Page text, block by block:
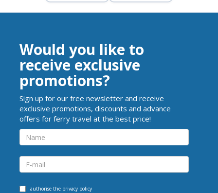
Would you like to
receive exclusive
promotions?
Sign up for our free newsletter and receive
exclusive promotions, discounts and advance
offers for ferry travel at the best price!
I authorise the privacy policy